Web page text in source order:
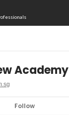
Academy
Follow